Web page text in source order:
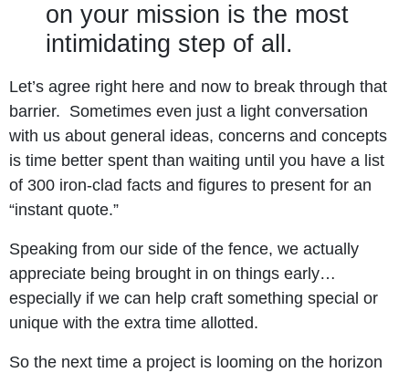
on your mission is the most
intimidating step of all.
Let’s agree right here and now to break through that
barrier. Sometimes even just a light conversation
with us about general ideas, concerns and concepts
is time better spent than waiting until you have a list
of 300 iron-clad facts and figures to present for an
“instant quote.”
Speaking from our side of the fence, we actually
appreciate being brought in on things early…
especially if we can help craft something special or
unique with the extra time allotted.
So the next time a project is looming on the horizon